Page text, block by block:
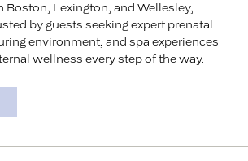
Lexington, and Wellesley,
by guests seeking expert prenatal
environment, and spa experiences
wellness every step of the way.